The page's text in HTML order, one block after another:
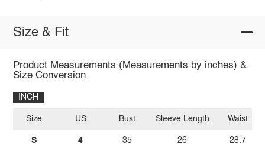
Size & Fit
Product Measurements (Measurements by inches) &
Size Conversion
INCH
Size
S
US
4
Bust
35
Sleeve Length
26
Waist
28.7